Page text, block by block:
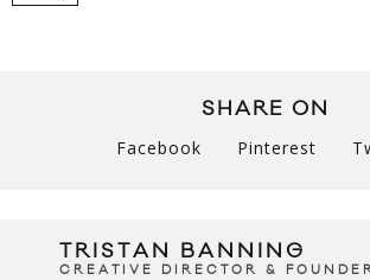
SHARE ON
Facebook Pinterest
TRISTAN BANNING
CREATIVE DIRECTOR &